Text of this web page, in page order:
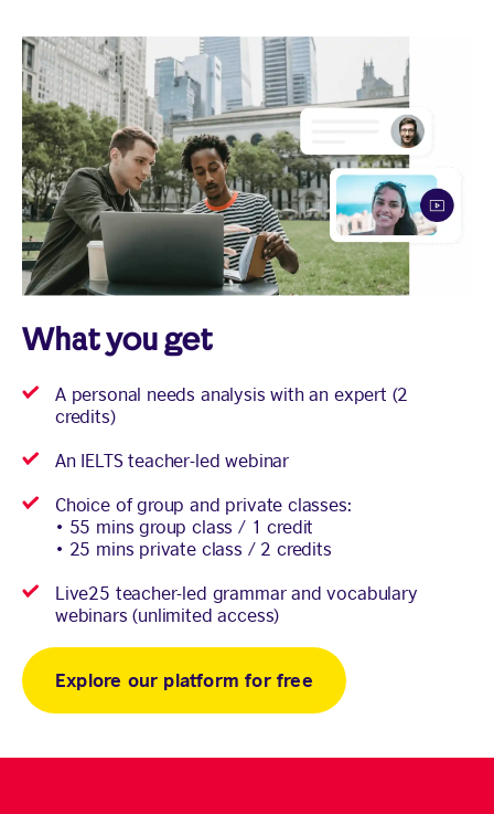
What you get
A personal needs analysis with an expert (2
credits)
An IELTS teacher-led webinar
Choice of group and private classes:
• 55 mins group class / 1 credit
• 25 mins private class / 2 credits
Live25 teacher-led grammar and vocabulary
webinars (unlimited access)
Explore our platform for free